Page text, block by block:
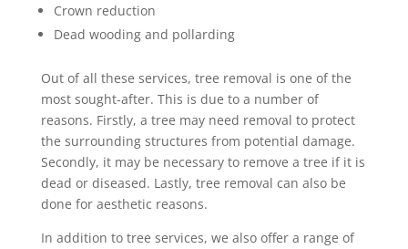
Crown reduction
Dead wooding and pollarding
Out of all these services, tree removal is one of the
most sought-after. This is due to a number of
reasons. Firstly, a tree may need removal to protect
the surrounding structures from potential damage.
Secondly, it may be necessary to remove a tree if it is
dead or diseased. Lastly, tree removal can also be
done for aesthetic reasons.
In addition to tree services, we also offer a range of